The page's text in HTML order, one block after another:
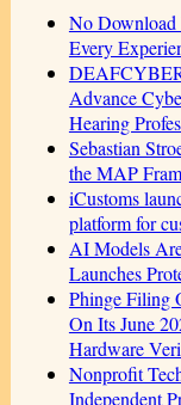
No Download
Every
Advance
Hearing
Sebastian
the MAP
iCustoms
platform for
AI Models
Launches
Phinge Filing
On Its June
Hardware
Nonprofit
Independent